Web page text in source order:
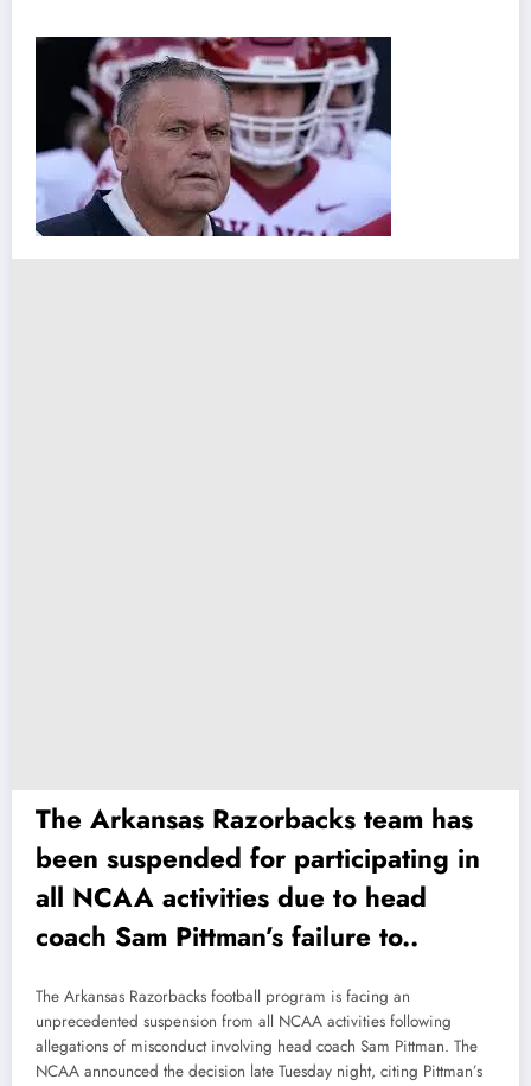
The Arkansas Razorbacks team has
been suspended for participating in
all NCAA activities due to head
coach Sam Pittman’s failure to..
The Arkansas Razorbacks football program is facing an
unprecedented suspension from all NCAA activities following
allegations of misconduct involving head coach Sam Pittman. The
NCAA announced the decision late Tuesday night, citing Pittman’s